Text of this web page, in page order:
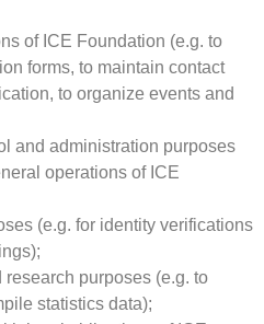
of ICE Foundation (e.g. to
forms, to maintain contact
to organize events and
and administration purposes
operations of ICE
(e.g. for identity verifications
research purposes (e.g. to
statistics data);